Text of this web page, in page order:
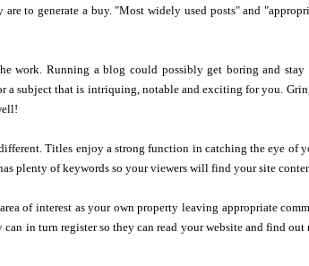
to generate a buy. "Most widely used posts" and
work. Running a blog could possibly get boring and stay
subject that is intriquing, notable and exciting for you.
Titles enjoy a strong function in catching the eye of
plenty of keywords so your viewers will find your site
of interest as your own property leaving appropriate
in turn register so they can read your website and find out